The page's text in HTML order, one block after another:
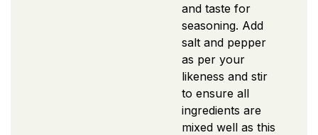
and taste for
seasoning. Add
salt and pepper
as per your
likeness and stir
to ensure all
ingredients are
mixed well as this